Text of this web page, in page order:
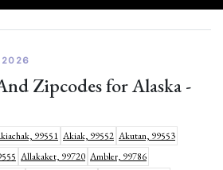
2026
Zipcodes for Alaska -
99551 Akiak, 99552 Akutan, 99553
Allakaket, 99720 Ambler, 99786